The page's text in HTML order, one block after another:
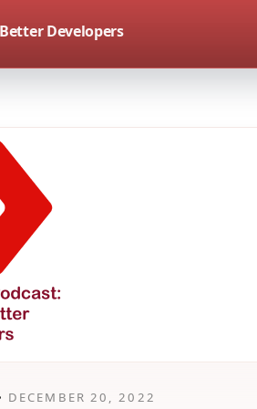
Developers
DECEMBER 20, 2022